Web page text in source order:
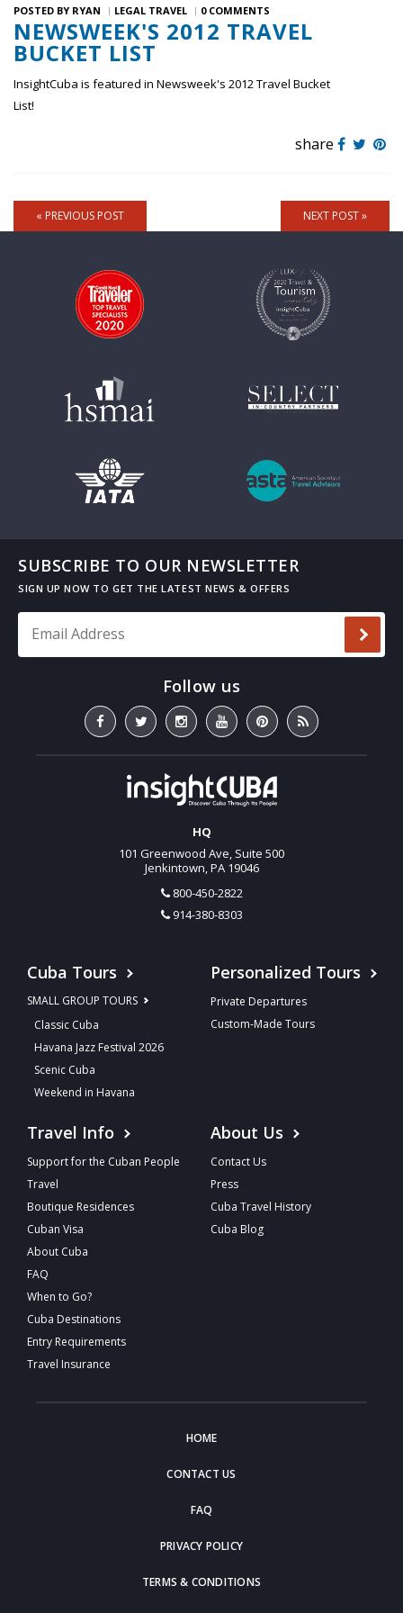
POSTED BY RYAN LEGAL TRAVEL 0 COMMENTS
NEWSWEEK'S 2012 TRAVEL
BUCKET LIST
InsightCuba is featured in Newsweek's 2012 Travel Bucket
List!
share
« PREVIOUS POST NEXT POST »
SUBSCRIBE TO OUR NEWSLETTER
HQ
101 Greenwood Ave, Suite 500
Jenkintown, PA 19046
800-450-2822
914-380-8303
Cuba Tours
SMALL GROUP TOURS
Classic Cuba
Havana Jazz Festival 2026
Scenic Cuba
Weekend in Havana
Personalized Tours
Private Departures
Custom-Made Tours
Travel Info
Support for the Cuban People
Travel
Boutique Residences
Cuban Visa
About Cuba
FAQ
When to Go?
Cuba Destinations
Entry Requirements
Travel Insurance
About Us
Contact Us
Press
Cuba Travel History
Cuba Blog
HOME
CONTACT US
FAQ
PRIVACY POLICY
TERMS & CONDITIONS